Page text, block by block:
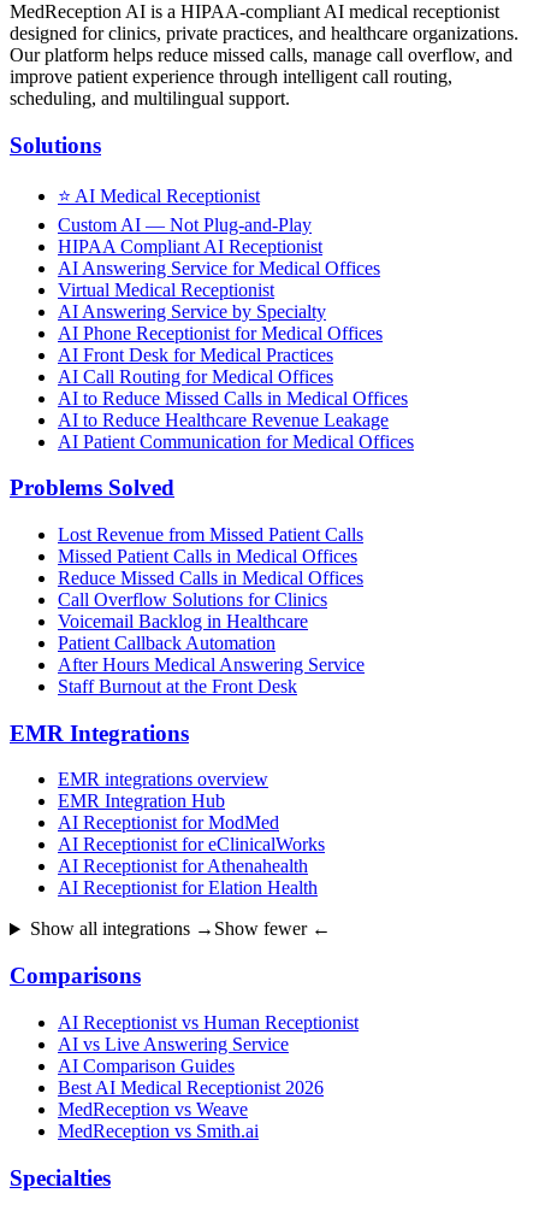
MedReception AI is a HIPAA-compliant AI medical receptionist
designed for clinics, private practices, and healthcare organizations.
Our platform helps reduce missed calls, manage call overflow, and
improve patient experience through intelligent call routing,
scheduling, and multilingual support.
Solutions
⭐ AI Medical Receptionist
Custom AI — Not Plug-and-Play
HIPAA Compliant AI Receptionist
AI Answering Service for Medical Offices
Virtual Medical Receptionist
AI Answering Service by Specialty
AI Phone Receptionist for Medical Offices
AI Front Desk for Medical Practices
AI Call Routing for Medical Offices
AI to Reduce Missed Calls in Medical Offices
AI to Reduce Healthcare Revenue Leakage
AI Patient Communication for Medical Offices
Problems Solved
Lost Revenue from Missed Patient Calls
Missed Patient Calls in Medical Offices
Reduce Missed Calls in Medical Offices
Call Overflow Solutions for Clinics
Voicemail Backlog in Healthcare
Patient Callback Automation
After Hours Medical Answering Service
Staff Burnout at the Front Desk
EMR Integrations
EMR integrations overview
EMR Integration Hub
AI Receptionist for ModMed
AI Receptionist for eClinicalWorks
AI Receptionist for Athenahealth
AI Receptionist for Elation Health
Show all integrations → Show fewer ←
Comparisons
AI Receptionist vs Human Receptionist
AI vs Live Answering Service
AI Comparison Guides
Best AI Medical Receptionist 2026
MedReception vs Weave
MedReception vs Smith.ai
Specialties